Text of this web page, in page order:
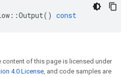
::Output() const
content of this page is licensed under
4.0 License, and code samples are